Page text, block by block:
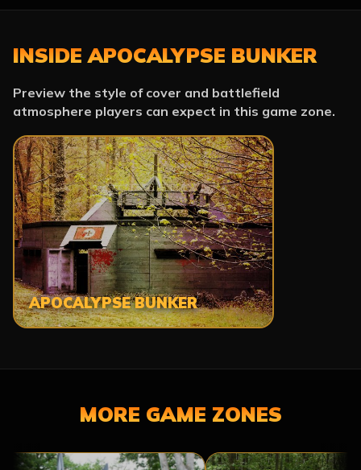
INSIDE APOCALYPSE BUNKER
Preview the style of cover and battlefield
atmosphere players can expect in this game zone.
APOCALYPSE BUNKER
MORE GAME ZONES